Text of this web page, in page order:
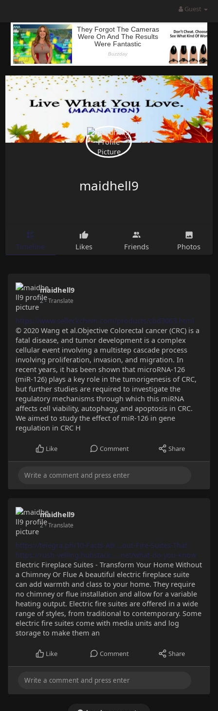
Guest
maidhell9
Timeline Likes Friends Photos
maidhell9
2- Translate
https://www.selleckchem.com/products/cbd3063.html
© 2020 Wang et al.Objective Colorectal cancer (CRC) is a
fatal disease, and tumor development is a complex
cellular event involving a multistep cascade process
involving proliferation, invasion, and migration. In
recent years, it has been shown that microRNA-126
(miR-126) plays a key role in the tumorigenesis of CRC,
but further studies are required to investigate the
regulatory mechanisms through which this miRNA
affects cell viability, autophagy, and apoptosis in CRC.
We aimed to study the effect of miR-126 in gene
regulation in CRC H
Like Comment Share
maidhell9
2- Translate
https://telegra.ph/10-Facts-Ab....out-Fire-Suites-That
https://rush-velling.hubstack.....net/what-do-you-know
Electric Fireplace Suites - Transform Your Home Without
a Chimney Or Flue A beautiful electric fireplace suite
can add warmth and class to your home. They require
no chimney or flue installation and allow for a variable
heating output. Electric fire suites are offered in a wide
range of styles, from traditional to contemporary. Some
electric fire suites come with media units and log
storage to make them an
Like Comment Share